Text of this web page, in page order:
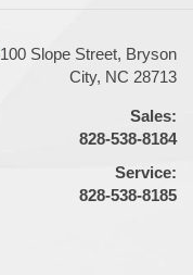
100 Slope Street, Bryson
City, NC 28713
Sales:
828-538-8184
Service:
828-538-8185